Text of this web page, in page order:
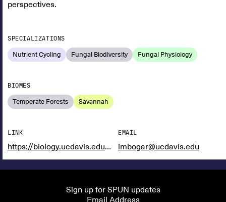
perspectives.
SPECIALIZATIONS
Nutrient Cycling Fungal Biodiversity Fungal Physiology
BIOMES
Temperate Forests Savannah
LINK
https://biology.ucdavis.edu/people/laura-bogar
EMAIL
lmbogar@ucdavis.edu
Sign up for SPUN updates
Email Address